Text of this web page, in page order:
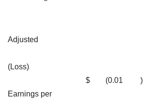
Adjusted
(Loss)
Earnings per
$ (0.01 )